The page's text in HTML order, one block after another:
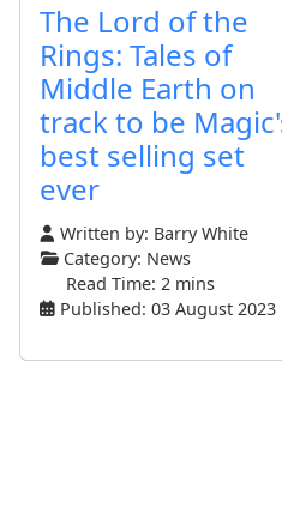
The Lord of the
Rings: Tales of
Middle Earth on
track to be
best selling set
ever
Written by: Barry White
Category: News
Read Time: 2 mins
Published: 03 August 2023